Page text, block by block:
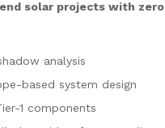
solar projects with zero
analysis
based system design
1 components